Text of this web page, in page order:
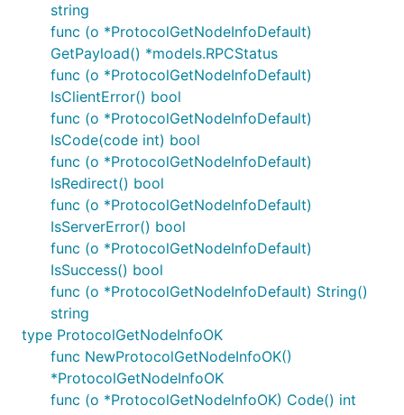
string
func (o *ProtocolGetNodeInfoDefault)
GetPayload() *models.RPCStatus
func (o *ProtocolGetNodeInfoDefault)
IsClientError() bool
func (o *ProtocolGetNodeInfoDefault)
IsCode(code int) bool
func (o *ProtocolGetNodeInfoDefault)
IsRedirect() bool
func (o *ProtocolGetNodeInfoDefault)
IsServerError() bool
func (o *ProtocolGetNodeInfoDefault)
IsSuccess() bool
func (o *ProtocolGetNodeInfoDefault) String()
string
type ProtocolGetNodeInfoOK
func NewProtocolGetNodeInfoOK()
*ProtocolGetNodeInfoOK
func (o *ProtocolGetNodeInfoOK) Code() int